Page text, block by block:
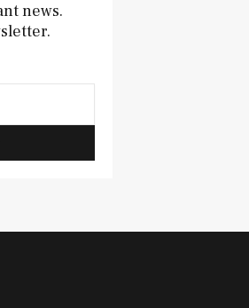
news.